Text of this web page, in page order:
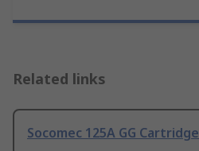
Related links
Socomec 125A GG